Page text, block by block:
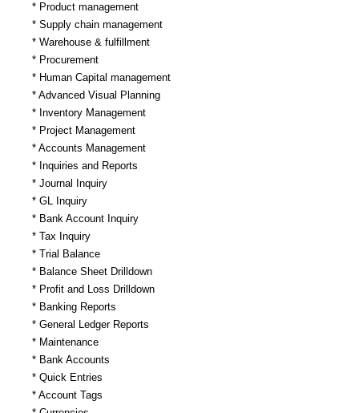
* Product management
* Supply chain management
* Warehouse & fulfillment
* Procurement
* Human Capital management
* Advanced Visual Planning
* Inventory Management
* Project Management
* Accounts Management
* Inquiries and Reports
* Journal Inquiry
* GL Inquiry
* Bank Account Inquiry
* Tax Inquiry
* Trial Balance
* Balance Sheet Drilldown
* Profit and Loss Drilldown
* Banking Reports
* General Ledger Reports
* Maintenance
* Bank Accounts
* Quick Entries
* Account Tags